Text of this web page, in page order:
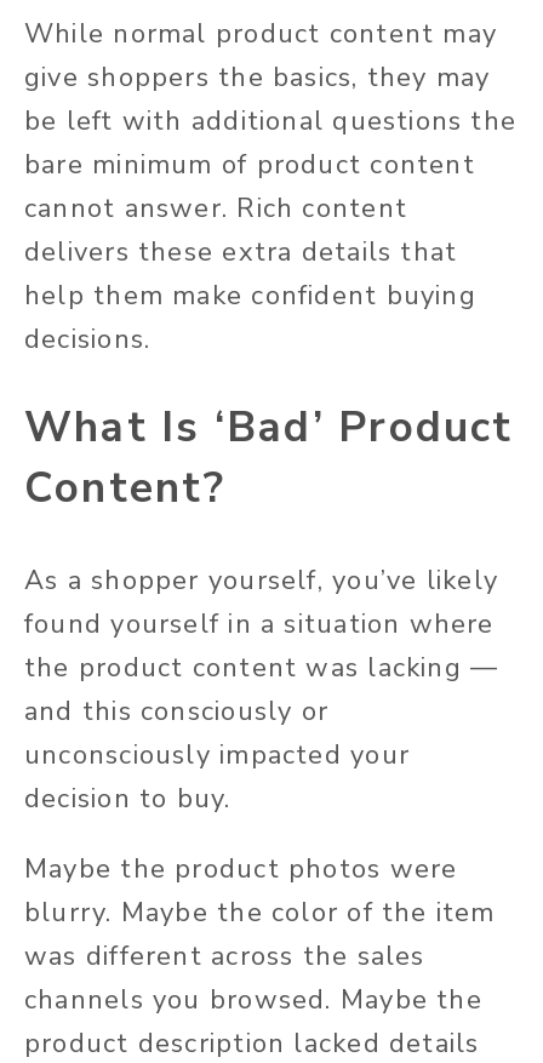
While normal product content may
give shoppers the basics, they may
be left with additional questions the
bare minimum of product content
cannot answer. Rich content
delivers these extra details that
help them make confident buying
decisions.
What Is ‘Bad’ Product
Content?
As a shopper yourself, you’ve likely
found yourself in a situation where
the product content was lacking —
and this consciously or
unconsciously impacted your
decision to buy.
Maybe the product photos were
blurry. Maybe the color of the item
was different across the sales
channels you browsed. Maybe the
product description lacked details